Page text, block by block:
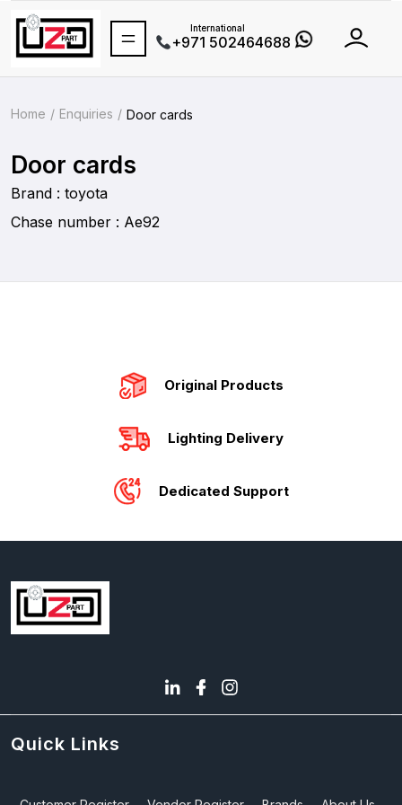
International
+971 502464688
Home Enquiries Door cards
Door cards
Brand : toyota
Chase number : Ae92
Original Products
Lighting Delivery
Dedicated Support
Quick Links